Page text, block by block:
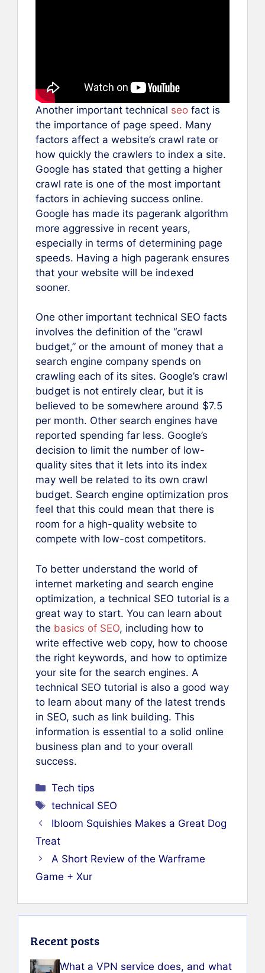
Another important technical seo fact is
the importance of page speed. Many
factors affect a website’s crawl rate or
how quickly the crawlers to index a site.
Google has stated that getting a higher
crawl rate is one of the most important
factors in achieving success online.
Google has made its pagerank algorithm
more aggressive in recent years,
especially in terms of determining page
speeds. Having a high pagerank ensures
that your website will be indexed
sooner.
One other important technical SEO facts
involves the definition of the “crawl
budget,” or the amount of money that a
search engine company spends on
crawling each of its sites. Google’s crawl
budget is not entirely clear, but it is
believed to be somewhere around $7.5
per month. Other search engines have
reported spending far less. Google’s
decision to limit the number of low-
quality sites that it lets into its index
may well be related to its own crawl
budget. Search engine optimization pros
feel that this could mean that there is
room for a high-quality website to
compete with low-cost competitors.
To better understand the world of
internet marketing and search engine
optimization, a technical SEO tutorial is a
great way to start. You can learn about
the basics of SEO, including how to
write effective web copy, how to choose
the right keywords, and how to optimize
your site for the search engines. A
technical SEO tutorial is also a good way
to learn about many of the latest trends
in SEO, such as link building. This
information is essential to a solid online
business plan and to your overall
success.
Categories
Tech tips
Tags
technical SEO
Ibloom Squishies Makes a Great Dog
Treat
A Short Review of the Warframe
Game + Xur
Recent posts
What a VPN service does, and what